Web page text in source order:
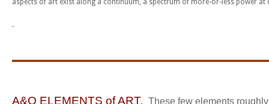
.
A&O ELEMENTS of ART. These few elements